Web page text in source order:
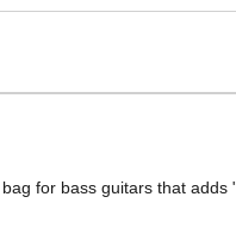
for bass guitars that